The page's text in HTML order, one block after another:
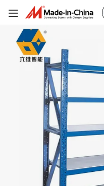
Medium Duty Rack
New Anti-Corrosion Metal